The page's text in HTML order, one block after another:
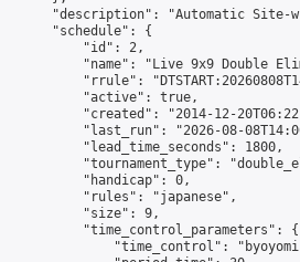
"description": "Automatic Site-
"schedule": {
"id": 2,
"name": "Live 9x9 Double
"rrule":
"active": true,
"created": "2014-12-
"last_run": "2026-08-
"lead_time_seconds": 1800,
"tournament_type":
"handicap": 0,
"rules": "japanese",
"size": 9,
"time_control_parameters": {
"time_control":